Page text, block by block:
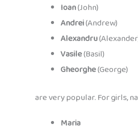
Ioan(John)
Andrei(Andrew)
Alexandru
Vasile(Basil)
Gheorghe(George)
are very popular. For girls,
Maria